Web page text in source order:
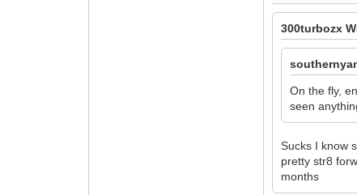
300turbozx
On the fly,
seen
Sucks I know
pretty str8
months